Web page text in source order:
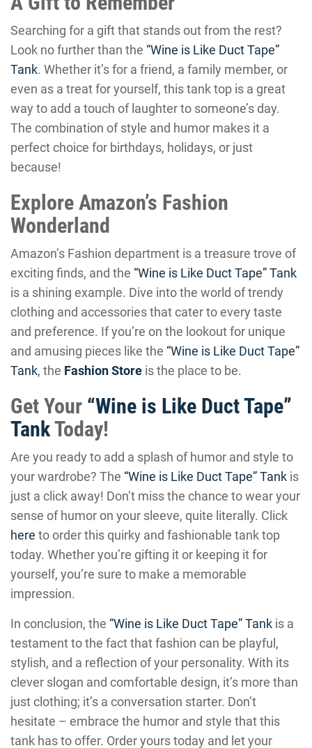
Searching for a gift that stands out from the rest?
Look no further than the “Wine is Like Duct Tape”
Tank. Whether it’s for a friend, a family member, or
even as a treat for yourself, this tank top is a great
way to add a touch of laughter to someone’s day.
The combination of style and humor makes it a
perfect choice for birthdays, holidays, or just
because!
Explore Amazon’s Fashion
Wonderland
Amazon’s Fashion department is a treasure trove of
exciting finds, and the “Wine is Like Duct Tape” Tank
is a shining example. Dive into the world of trendy
clothing and accessories that cater to every taste
and preference. If you’re on the lookout for unique
and amusing pieces like the “Wine is Like Duct Tape”
Tank, the Fashion Store is the place to be.
Get Your “Wine is Like Duct Tape”
TankToday!
Are you ready to add a splash of humor and style to
your wardrobe? The “Wine is Like Duct Tape” Tank is
just a click away! Don’t miss the chance to wear your
sense of humor on your sleeve, quite literally. Click
here to order this quirky and fashionable tank top
today. Whether you’re gifting it or keeping it for
yourself, you’re sure to make a memorable
impression.
In conclusion, the “Wine is Like Duct Tape” Tank is a
testament to the fact that fashion can be playful,
stylish, and a reflection of your personality. With its
clever slogan and comfortable design, it’s more than
just clothing; it’s a conversation starter. Don’t
hesitate – embrace the humor and style that this
tank has to offer. Order yours today and let your